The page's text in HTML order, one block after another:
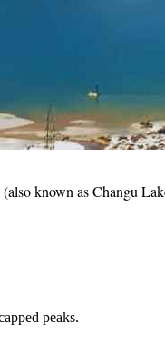
(also known as Changu
peaks.